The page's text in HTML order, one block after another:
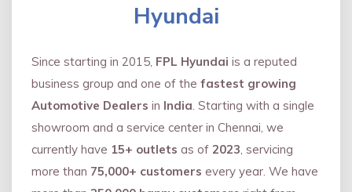
Hyundai
Since starting in 2015, FPL Hyundai is a reputed
business group and one of the fastest growing
Automotive Dealers in India. Starting with a single
showroom and a service center in Chennai, we
currently have 15+ outlets as of 2023, servicing
more than 75,000+ customers every year. We have